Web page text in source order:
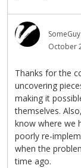
SomeGuy
October
Thanks for the
uncovering
making it
themselves.
know where we
poorly re-
when the
time ago.